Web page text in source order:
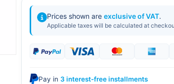
Prices shown areexclusive of VAT.
Applicable taxes will be calculated at
Pay in 3 interest-free installments